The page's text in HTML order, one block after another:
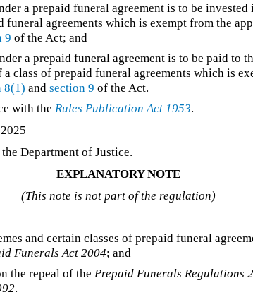
a prepaid funeral agreement is to be
funeral agreements which is exempt from the
9 of the Act; and
a prepaid funeral agreement is to be paid to
a class of prepaid funeral agreements which is
8(1) andsection 9 of the Act.
with the Rules Publication Act 1953.
Department of Justice.
EXPLANATORY NOTE
(This note is not part of the regulation)
and certain classes of prepaid funeral
Funerals Act 2004; and
the repeal of thePrepaid Funerals Regulations
.